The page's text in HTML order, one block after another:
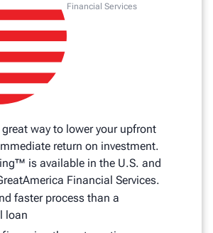
Financial Services
way to lower your upfront
return on investment.
is available in the U.S. and
Financial Services.
faster process than a
loan